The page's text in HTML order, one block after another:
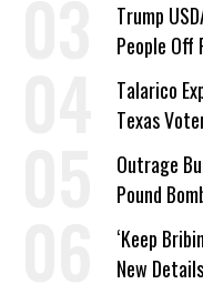
Trump
People Off
Talarico
Texas
a
Outrage
Pound
‘Keep
New